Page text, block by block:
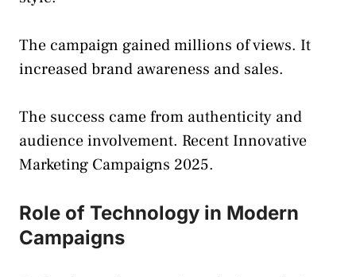
The campaign gained millions of views. It
increased brand awareness and sales.
The success came from authenticity and
audience involvement. Recent Innovative
Marketing Campaigns 2025.
Role of Technology in Modern
Campaigns